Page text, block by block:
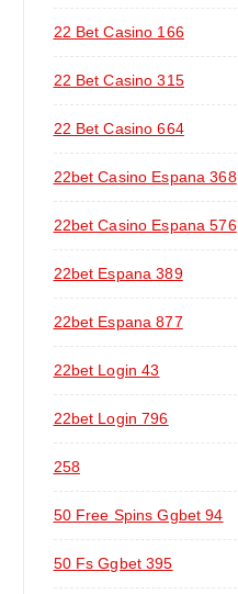
22 Bet Casino 166
22 Bet Casino 315
22 Bet Casino 664
22bet Casino Espana 368
22bet Casino Espana 576
22bet Espana 389
22bet Espana 877
22bet Login 43
22bet Login 796
258
50 Free Spins Ggbet 94
50 Fs Ggbet 395